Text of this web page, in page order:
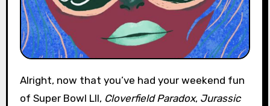
Alright, now that you’ve had your weekend fun
of Super Bowl LII, Cloverfield Paradox, Jurassic